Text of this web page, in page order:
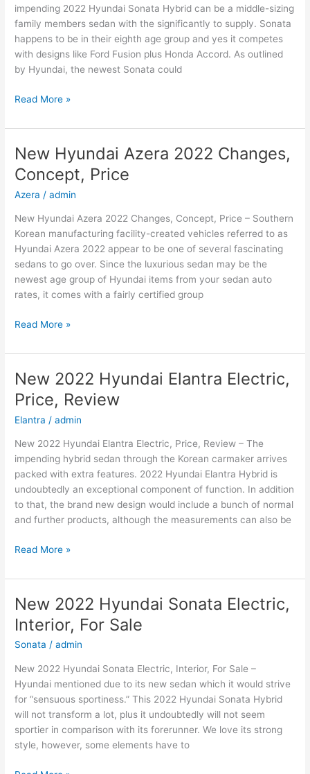
impending 2022 Hyundai Sonata Hybrid can be a middle-sizing
family members sedan with the significantly to supply. Sonata
happens to be in their eighth age group and yes it competes
with designs like Ford Fusion plus Honda Accord. As outlined
by Hyundai, the newest Sonata could
New
Hyundai
Hybrid,
Review,
Models
Read More »
New Hyundai Azera 2022 Changes,
Concept, Price
Azera /admin
New Hyundai Azera 2022 Changes, Concept, Price – Southern
Korean manufacturing facility-created vehicles referred to as
Hyundai Azera 2022 appear to be one of several fascinating
sedans to go over. Since the luxurious sedan may be the
newest age group of Hyundai items from your sedan auto
rates, it comes with a fairly certified group
New
Azera
Changes,
Concept,
Price
Read More »
New 2022 Hyundai Elantra Electric,
Price, Review
Elantra /admin
New 2022 Hyundai Elantra Electric, Price, Review – The
impending hybrid sedan through the Korean carmaker arrives
packed with extra features. 2022 Hyundai Elantra Hybrid is
undoubtedly an exceptional component of function. In addition
to that, the brand new design would include a bunch of normal
and further products, although the measurements can also be
New
Hyundai
Electric,
Price,
Review
Read More »
New 2022 Hyundai Sonata Electric,
Interior, For Sale
Sonata /admin
New 2022 Hyundai Sonata Electric, Interior, For Sale –
Hyundai mentioned due to its new sedan which it would strive
for “sensuous sportiness.” This 2022 Hyundai Sonata Hybrid
will not transform a lot, plus it undoubtedly will not seem
sportier in comparison with its forerunner. We love its strong
style, however, some elements have to